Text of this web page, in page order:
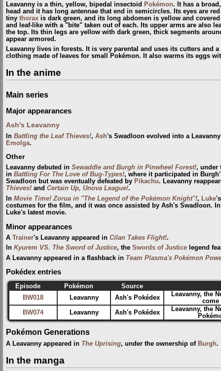
Leavanny is a thin, yellow, bipedal insectoid Pokémon. It has a
head and it has long antennae that end in semicircles. Its eyes are
tiny thorax is dark green, and its long abdomen is yellow and
and leaf-like with a "bite" taken out of each. Its upper arms are also
the top. Its thin legs are yellow with dark green, thick segments
appear armored.
Leavanny lives in forests. It is very parental and uses its cutters and
clothing made of leaves for small Pokémon. It also warms its eggs
In the anime
Main series
Major appearances
Ash's Leavanny
In Battling the Leaf Thieves!, Ash's Swadloon evolved into a
Emolga.
Other
Leavanny debuted in Sewaddle and Burgh in Pinwheel Forest!, under
in Battling For The Love of Bug-Types!, where it participated in
Swadloon but was eventually defeated by Pikachu. Leavanny
Thieves! and Certain Up, Unova League!.
In Movie Time! Zorua in "The Legend of the Pokémon Knight"!, Luke
costumes for the film, and it was once assisted by Ash's Swadloon.
Luke's latest movie.
Minor appearances
A Trainer's Leavanny appeared in Cilan Takes Flight!.
In Kyurem VS. The Sword of Justice, the Swords of Justice legend
A Leavanny appeared in a flashback in Team Plasma's Pokémon
Pokédex entries
Episode Pokémon
Source
BW018
Leavanny Ash's Pokédex
Leavanny, the
come
BW074
Leavanny Ash's Pokédex
Leavanny, the
Pokémon Generations
A Leavanny appeared in The Uprising, under the ownership of Burgh.
In the manga